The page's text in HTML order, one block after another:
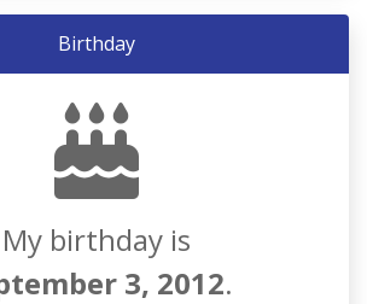
Birthday
My birthday is
3, 2012.